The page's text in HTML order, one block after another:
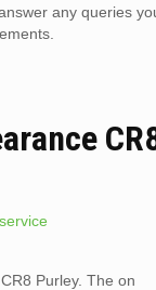
any queries
Purley. The on